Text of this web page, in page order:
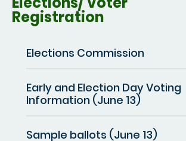
Registration
Elections Commission
Early and Election Day Voting
Information (June 13)
Sample ballots (June 13)